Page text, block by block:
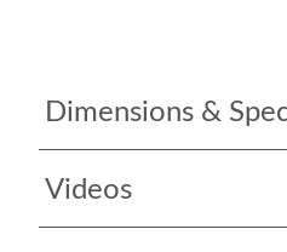
Dimensions &
Videos